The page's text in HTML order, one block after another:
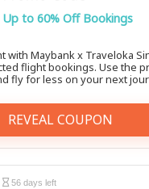
Up to 60% Off Bookings
with Maybank x Traveloka
flight bookings. Use the
fly for less on your next
REVEAL COUPON
56 days left